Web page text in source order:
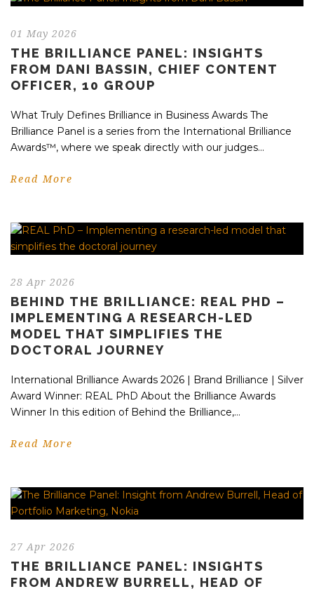
01 May 2026
THE BRILLIANCE PANEL: INSIGHTS
FROM DANI BASSIN, CHIEF CONTENT
OFFICER, 10 GROUP
What Truly Defines Brilliance in Business Awards The
Brilliance Panel is a series from the International Brilliance
Awards™, where we speak directly with our judges...
Read More
28 Apr 2026
BEHIND THE BRILLIANCE: REAL PHD –
IMPLEMENTING A RESEARCH-LED
MODEL THAT SIMPLIFIES THE
DOCTORAL JOURNEY
International Brilliance Awards 2026 | Brand Brilliance | Silver
Award Winner: REAL PhD About the Brilliance Awards
Winner In this edition of Behind the Brilliance,...
Read More
27 Apr 2026
THE BRILLIANCE PANEL: INSIGHTS
FROM ANDREW BURRELL, HEAD OF